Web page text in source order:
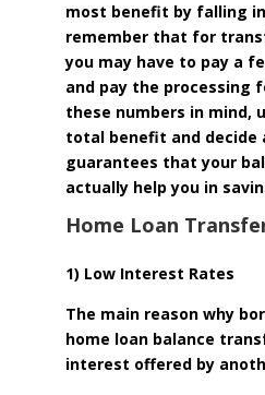
most benefit by falling
remember that for
you may have to pay a
and pay the processing
these numbers in mind,
total benefit and decide
guarantees that your
actually help you in
Home Loan
1) Low Interest Rates
The main reason why
home loan balance
interest offered by